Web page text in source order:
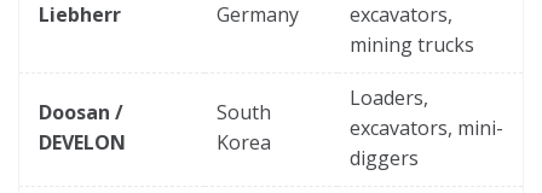
Liebherr Germany
excavators,
mining trucks
Doosan /
DEVELON
South
Korea
Loaders,
excavators, mini-
diggers